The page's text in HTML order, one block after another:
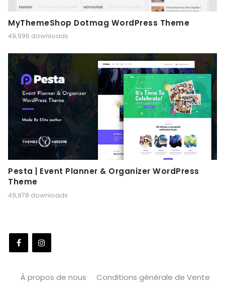
MyThemeShop Dotmag WordPress Theme
49,996 downloads
Pesta | Event Planner & Organizer WordPress
Theme
49,978 downloads
À propos de nous Conditions générale de Vente